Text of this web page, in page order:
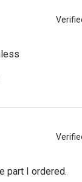
part I ordered.